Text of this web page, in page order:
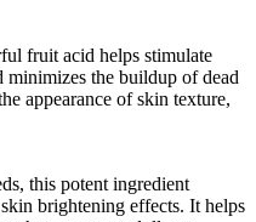
fruit acid helps stimulate
minimizes the buildup of dead
appearance of skin texture,
this potent ingredient
brightening effects. It helps